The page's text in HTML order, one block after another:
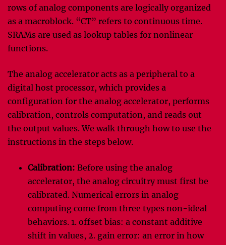
rows of analog components are logically organized
as a macroblock. “CT” refers to continuous time.
SRAMs are used as lookup tables for nonlinear
functions.
The analog accelerator acts as a peripheral to a
digital host processor, which provides a
configuration for the analog accelerator, performs
calibration, controls computation, and reads out
the output values. We walk through how to use the
instructions in the steps below.
Calibration: Before using the analog
accelerator, the analog circuitry must first be
calibrated. Numerical errors in analog
computing come from three types non-ideal
behaviors. 1. offset bias: a constant additive
shift in values, 2. gain error: an error in how